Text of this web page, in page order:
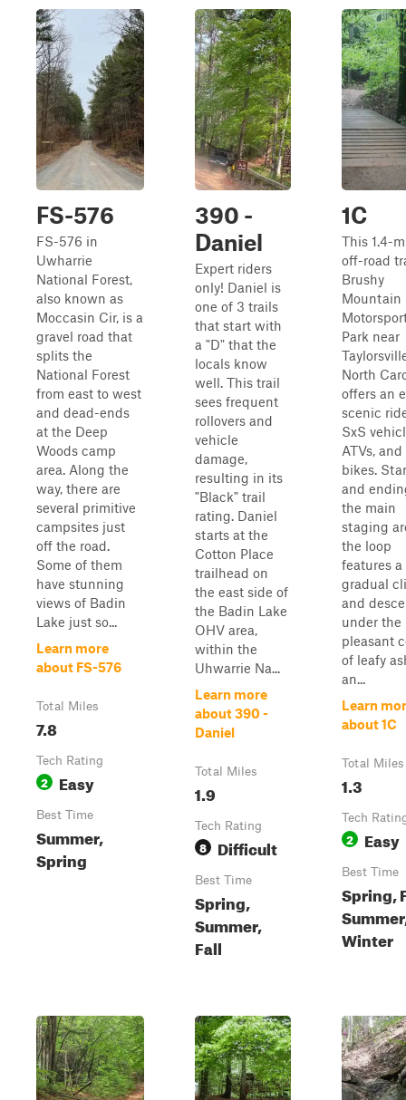
FS-576
FS-576 in
Uwharrie
National Forest,
also known as
Moccasin Cir, is a
gravel road that
splits the
National Forest
from east to west
and dead-ends
at the Deep
Woods camp
area. Along the
way, there are
several primitive
campsites just
off the road.
Some of them
have stunning
views of Badin
Lake just so...
Learn more
about FS-576
Total Miles
7.8
Tech Rating
2 Easy
Best Time
Summer,
Spring
390 -
Daniel
Expert riders
only! Daniel is
one of 3 trails
that start with
a "D" that the
locals know
well. This trail
sees frequent
rollovers and
vehicle
damage,
resulting in its
"Black" trail
rating. Daniel
starts at the
Cotton Place
trailhead on
the east side of
the Badin Lake
OHV area,
within the
Uhwarrie Na...
Learn more
about 390 -
Daniel
Total Miles
1.9
Tech Rating
8 Difficult
Best Time
Spring,
Summer,
Fall
1C
This 1.4-
off-road
Brushy
Mountain
Park near
North
offers an
scenic
SxS
ATVs,
bikes.
and
the main
staging
the loop
features a
gradual
and
under the
pleasant
of leafy
an...
Learn
about 1C
Total Miles
1.3
Tech
2 Easy
Best Time
Spring,
Winter